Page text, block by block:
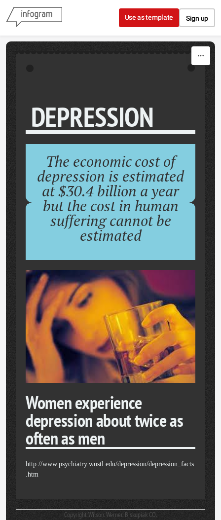
Skip to content
Use as template Sign up
DEPRESSION
The economic cost of
depression is estimated
at $30.4 billion a year
but the cost in human
suffering cannot be
estimated
Women experience
depression about twice as
often as men
http://www.psychiatry.wustl.edu/depression/depression_facts
.htm
Copyright Wilson. Werner, Biskupiak CO.